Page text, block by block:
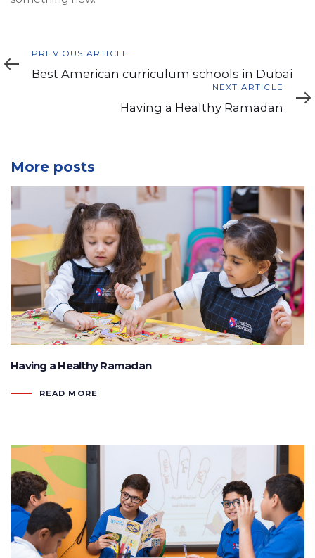
Previous
Article
PREVIOUS ARTICLE
Best American curriculum schools in Dubai
Article
NEXT ARTICLE
Having a Healthy Ramadan
More posts
Having a Healthy Ramadan
READ MORE